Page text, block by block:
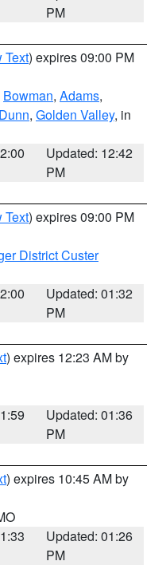
PM
Text) expires 09:00 PM
Bowman, Adams,
Dunn, Golden Valley, in
Updated: 12:42
PM
Text) expires 09:00 PM
District Custer
Updated: 01:32
PM
) expires 12:23 AM by
Updated: 01:36
PM
) expires 10:45 AM by
Updated: 01:26
PM